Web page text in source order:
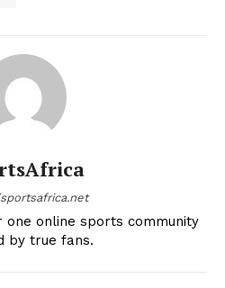
one online sports community
by true fans.